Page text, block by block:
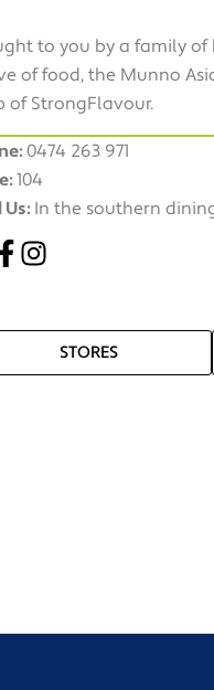
to you by a family of
of food, the Munno
of StrongFlavour.
0474 263 971
104
In the southern
STORES